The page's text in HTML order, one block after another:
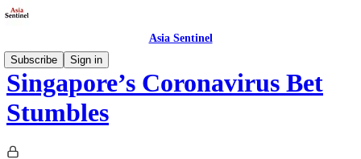
Asia Sentinel
Subscribe
Sign in
Singapore’s Coronavirus Bet
Stumbles